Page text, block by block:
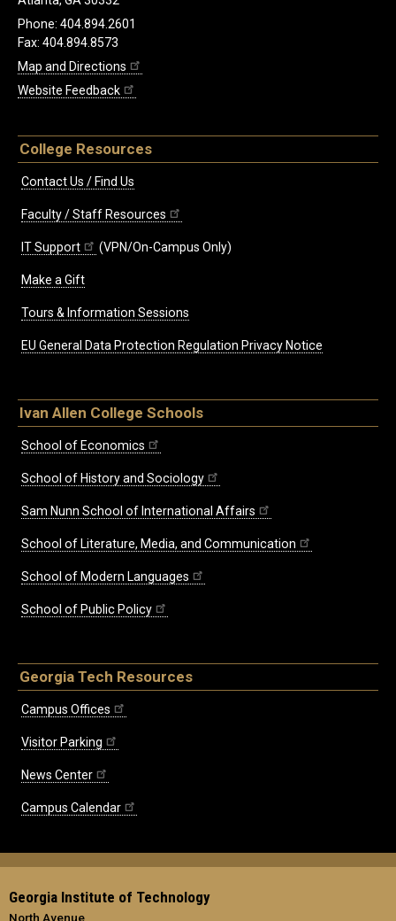
Phone: 404.894.2601
Fax: 404.894.8573
Map and Directions
Website Feedback
College Resources
Contact Us / Find Us
Faculty / Staff Resources
IT Support (VPN/On-Campus Only)
Make a Gift
Tours & Information Sessions
EU General Data Protection Regulation Privacy Notice
Ivan Allen College Schools
School of Economics
School of History and Sociology
Sam Nunn School of International Affairs
School of Literature, Media, and Communication
School of Modern Languages
School of Public Policy
Georgia Tech Resources
Campus Offices
Visitor Parking
News Center
Campus Calendar
Georgia Institute of Technology
North Avenue